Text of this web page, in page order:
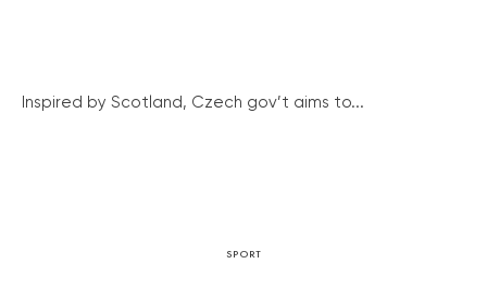
Inspired by Scotland, Czech gov’t aims to...
SPORT